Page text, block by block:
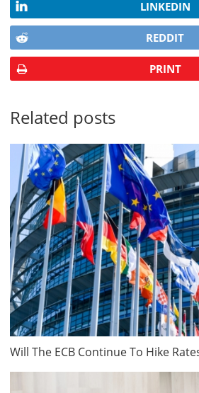
LINKEDIN
REDDIT
PRINT
Related posts
Will The ECB Continue To Hike